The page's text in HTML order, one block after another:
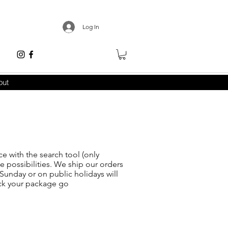
Log In
with the search tool (only
possibilities. We ship our orders
or on public holidays will
your package go